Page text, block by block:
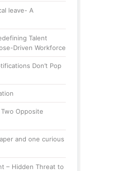
leave- A
Talent
Driven Workforce
Don’t Pop
Two Opposite
and one curious
– Hidden Threat to